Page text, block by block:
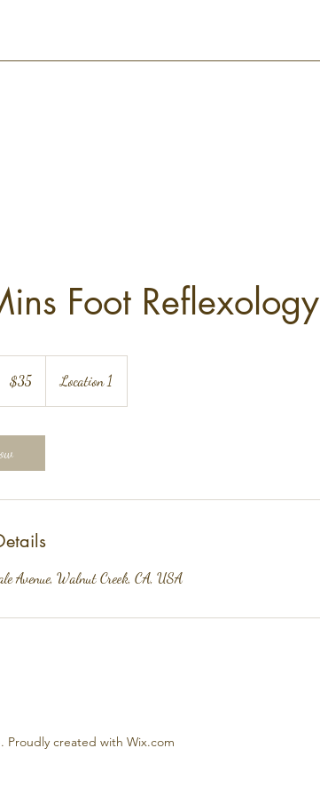
Foot Reflexology
dollars$35 Location 1
Avenue, Walnut Creek, CA, USA
Proudly created with Wix.com